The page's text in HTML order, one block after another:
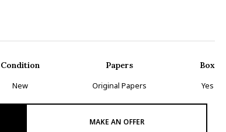
Condition
New
Papers
Original Papers
Box
Yes
MAKE AN OFFER